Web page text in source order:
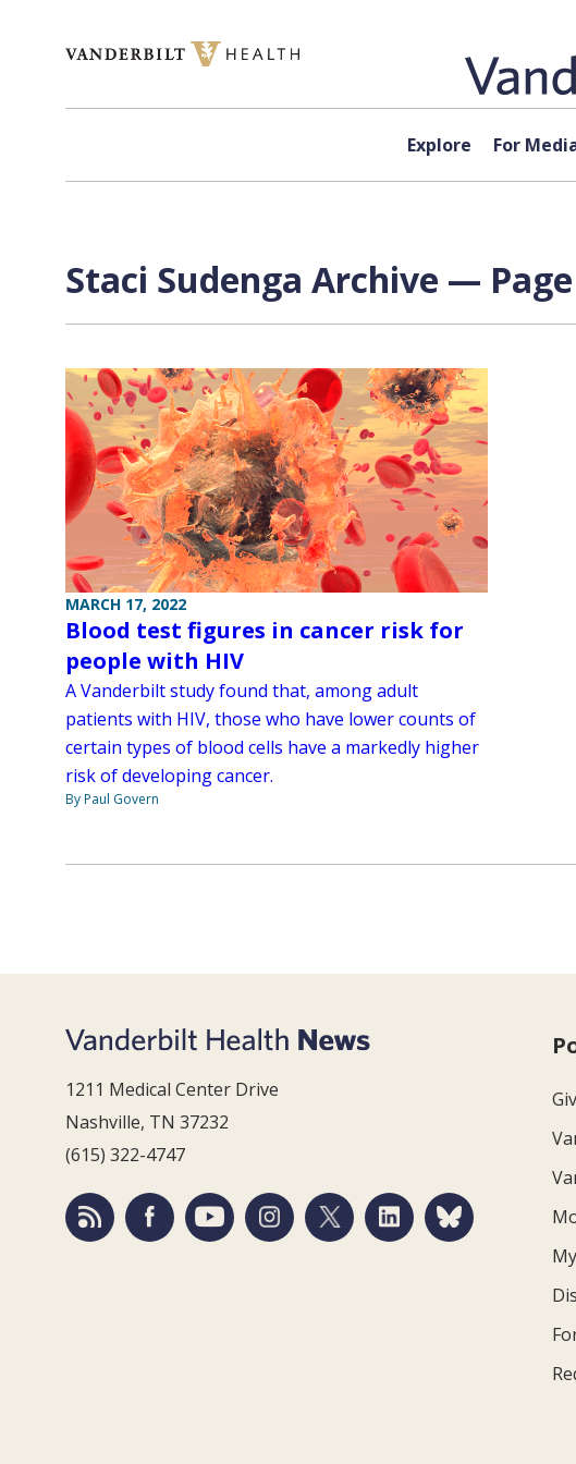
Explore For
Staci Sudenga Archive —
MARCH 17, 2022
Blood test figures in cancer risk for
people with HIV
A Vanderbilt study found that, among adult
patients with HIV, those who have lower counts of
certain types of blood cells have a markedly higher
risk of developing cancer.
By Paul Govern
1211 Medical Center Drive
Nashville, TN 37232
(615) 322-4747